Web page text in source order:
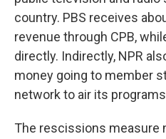
country. PBS receives
revenue through CPB,
directly. Indirectly, NPR
money going to member
network to air its
The rescissions measure